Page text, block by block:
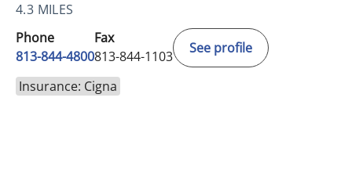
4.3 MILES
Phone
813-844-4800
Fax
813-844-1103
See profile
Insurance: Cigna